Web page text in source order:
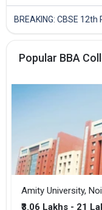
Popular BBA
Amity University,
₹3.06 Lakhs - 21